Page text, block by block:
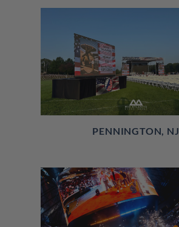
PENNINGTON, NJ